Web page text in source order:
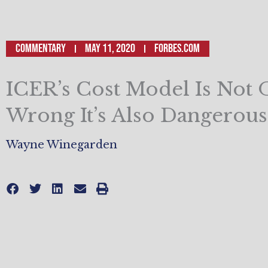
Commentary May 11, 2020 Forbes.com
ICER’s Cost Model Is Not
Wrong It’s Also Dangerous
Wayne Winegarden